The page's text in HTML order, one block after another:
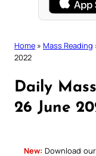
Home » Mass Reading
2022
Daily
26 June
New: Download